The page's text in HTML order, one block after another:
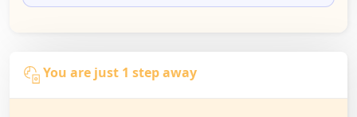
You are just 1 step away